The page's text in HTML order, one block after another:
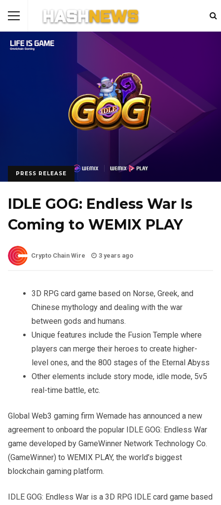
PRESS RELEASE
IDLE GOG: Endless War Is
Coming to WEMIX PLAY
Crypto Chain Wire 3 years ago
3D RPG card game based on Norse, Greek, and
Chinese mythology and dealing with the war
between gods and humans.
Unique features include the Fusion Temple where
players can merge their heroes to create higher-
level ones, and the 800 stages of the Eternal Abyss
Other elements include story mode, idle mode, 5v5
real-time battle, etc.
Global Web3 gaming firm Wemade has announced a new
agreement to onboard the popular IDLE GOG: Endless War
game developed by GameWinner Network Technology Co.
(GameWinner) to WEMIX PLAY, the world’s biggest
blockchain gaming platform.
IDLE GOG: Endless War is a 3D RPG IDLE card game based